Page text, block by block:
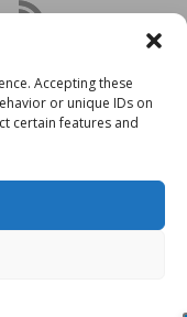
Accepting these
or unique IDs on
certain features and